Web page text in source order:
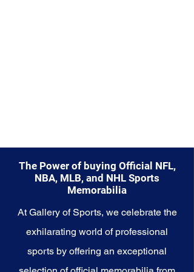
The Power of buying Official NFL,
NBA, MLB, and NHL Sports
Memorabilia
At Gallery of Sports, we celebrate the
exhilarating world of professional
sports by offering an exceptional